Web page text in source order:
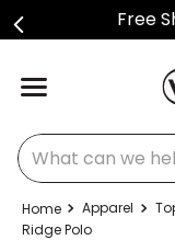
Free
What can we
Apparel
Ridge Polo